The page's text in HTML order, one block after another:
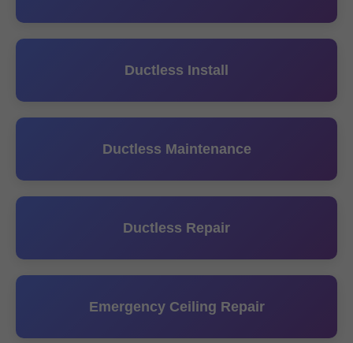
Ductless Install
Ductless Maintenance
Ductless Repair
Emergency Ceiling Repair